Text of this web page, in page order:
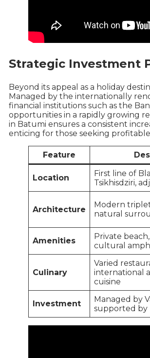
Strategic Investment
Beyond its appeal as a holiday
Managed by the internationally
financial institutions such as the
opportunities in a rapidly growing
in Batumi ensures a consistent
enticing for those seeking
Feature
Location
First line of
Tsikhisdziri,
Architecture
Modern
natural
Amenities
Private
cultural
Culinary
Varied
international
cuisine
Investment
Managed by
supported by